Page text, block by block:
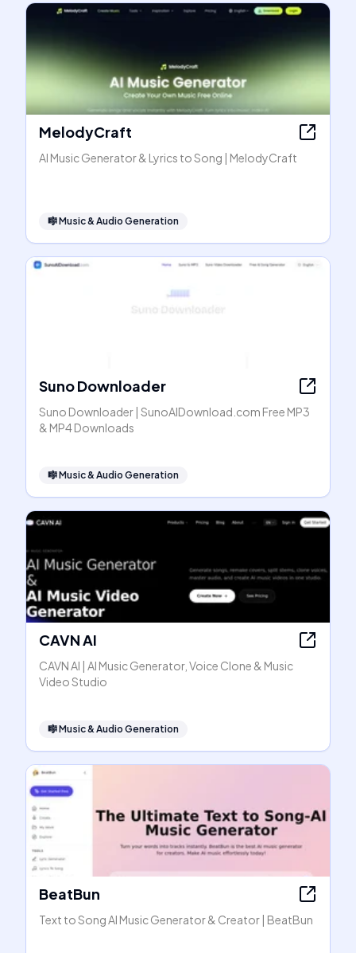
MelodyCraft
AI Music Generator & Lyrics to Song | MelodyCraft
🎼Music & Audio Generation
Suno Downloader
Suno Downloader | SunoAIDownload.com Free MP3
& MP4 Downloads
🎼Music & Audio Generation
CAVN AI
CAVN AI | AI Music Generator, Voice Clone & Music
Video Studio
🎼Music & Audio Generation
BeatBun
Text to Song AI Music Generator & Creator | BeatBun